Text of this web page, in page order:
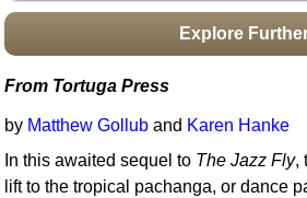
Explore
From Tortuga Press
by Matthew Gollub and Karen Hanke
In this awaited sequel to The Jazz Fly,
lift to the tropical pachanga, or dance